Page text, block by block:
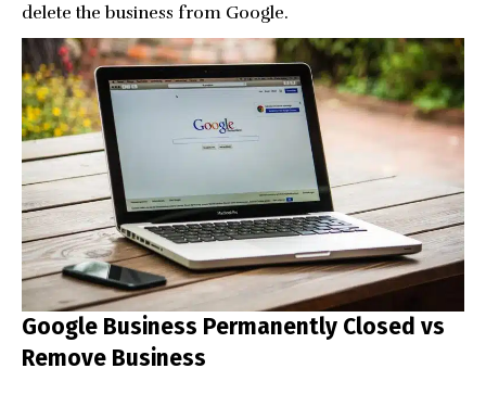
delete the business from Google.
Google Business Permanently Closed vs
Remove Business